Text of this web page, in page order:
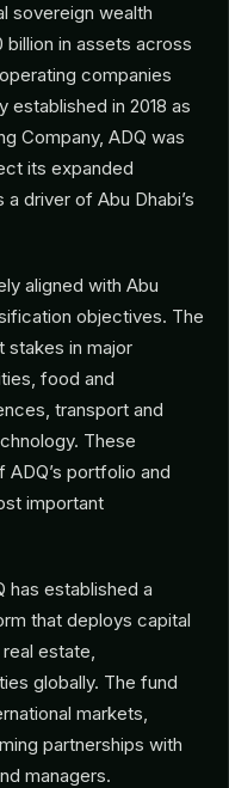
sovereign wealth
billion in assets across
companies
established in 2018 as
Company, ADQ was
its expanded
driver of Abu Dhabi’s
aligned with Abu
objectives. The
stakes in major
food and
transport and
These
portfolio and
important
has established a
that deploys capital
real estate,
globally. The fund
markets,
partnerships with
managers.